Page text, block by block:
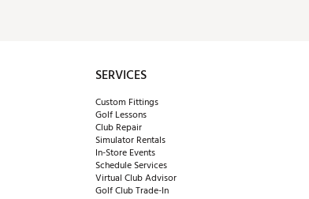
SERVICES
Custom Fittings
Golf Lessons
Club Repair
Simulator Rentals
In-Store Events
Schedule Services
Virtual Club Advisor
Golf Club Trade-In